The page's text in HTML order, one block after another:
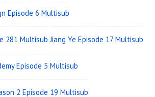
Episode 6 Multisub
281 Multisub Jiang Ye Episode 17 Multisub
Episode 5 Multisub
2 Episode 19 Multisub